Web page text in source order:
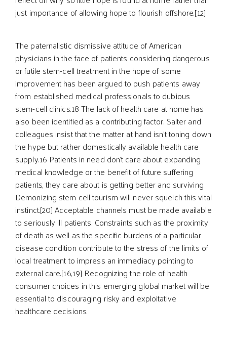
just importance of allowing hope to flourish offshore.[12]
The paternalistic dismissive attitude of American
physicians in the face of patients considering dangerous
or futile stem-cell treatment in the hope of some
improvement has been argued to push patients away
from established medical professionals to dubious
stem-cell clinics.18 The lack of health care at home has
also been identified as a contributing factor. Salter and
colleagues insist that the matter at hand isn’t toning down
the hype but rather domestically available health care
supply.16 Patients in need don’t care about expanding
medical knowledge or the benefit of future suffering
patients, they care about is getting better and surviving.
Demonizing stem cell tourism will never squelch this vital
instinct.[20] Acceptable channels must be made available
to seriously ill patients. Constraints such as the proximity
of death as well as the specific burdens of a particular
disease condition contribute to the stress of the limits of
local treatment to impress an immediacy pointing to
external care.[16,19] Recognizing the role of health
consumer choices in this emerging global market will be
essential to discouraging risky and exploitative
healthcare decisions.